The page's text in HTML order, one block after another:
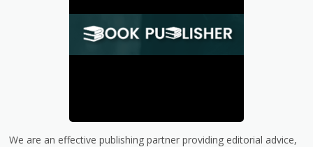
We are an effective publishing partner providing editorial advice,